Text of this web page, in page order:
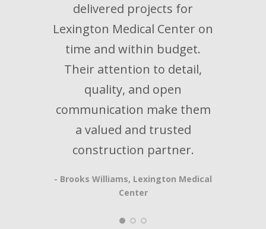
delivered projects for
Lexington Medical Center on
time and within budget.
Their attention to detail,
quality, and open
communication make them
a valued and trusted
construction partner.
- Brooks Williams, Lexington Medical
Center